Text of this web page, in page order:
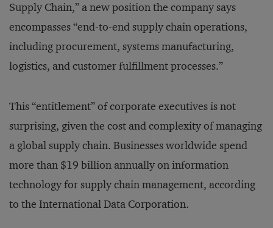
Supply Chain,” a new position the company says
encompasses “end-to-end supply chain operations,
including procurement, systems manufacturing,
logistics, and customer fulfillment processes.”
This “entitlement” of corporate executives is not
surprising, given the cost and complexity of managing
a global supply chain. Businesses worldwide spend
more than $19 billion annually on information
technology for supply chain management, according
to the International Data Corporation.